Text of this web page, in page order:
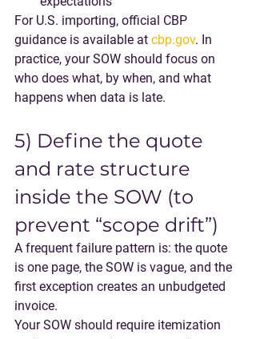
For U.S. importing, official CBP
guidance is available at cbp.gov. In
practice, your SOW should focus on
who does what, by when, and what
happens when data is late.
5) Define the quote
and rate structure
inside the SOW (to
prevent “scope drift”)
A frequent failure pattern is: the quote
is one page, the SOW is vague, and the
first exception creates an unbudgeted
invoice.
Your SOW should require itemization